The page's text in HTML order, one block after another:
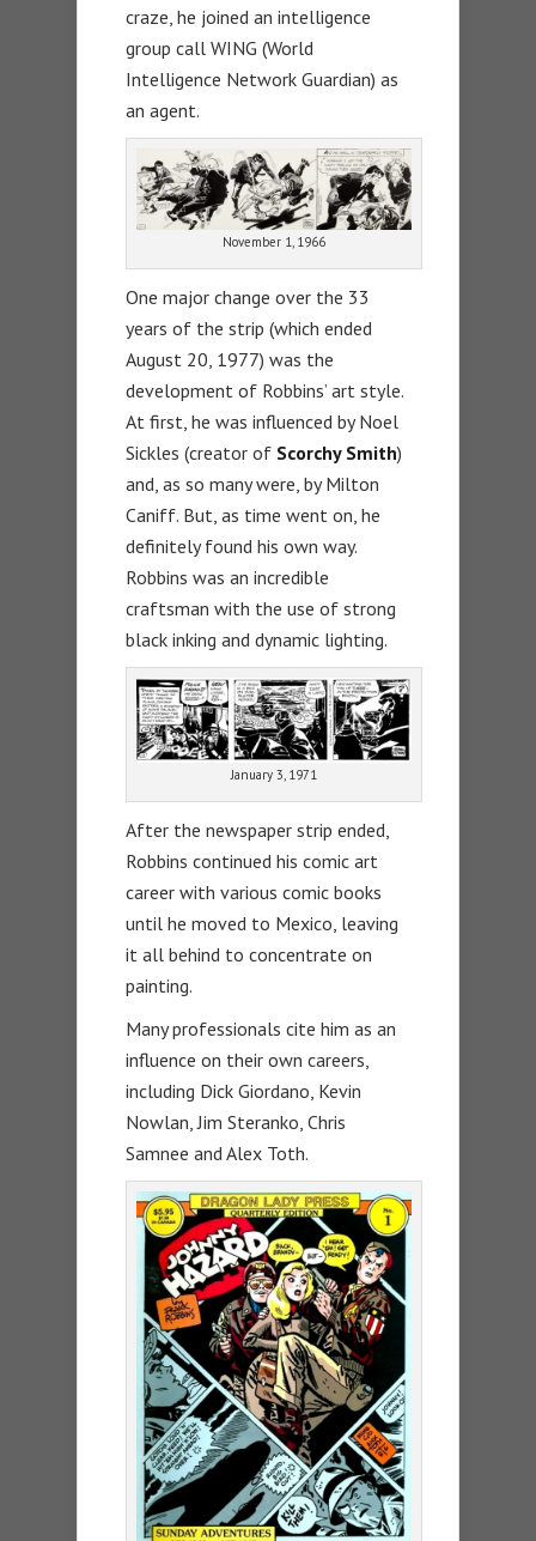
craze, he joined an intelligence
group call WING (World
Intelligence Network Guardian) as
an agent.
November 1, 1966
One major change over the 33
years of the strip (which ended
August 20, 1977) was the
development of Robbins’ art style.
At first, he was influenced by Noel
Sickles (creator of Scorchy Smith)
and, as so many were, by Milton
Caniff. But, as time went on, he
definitely found his own way.
Robbins was an incredible
craftsman with the use of strong
black inking and dynamic lighting.
January 3, 1971
After the newspaper strip ended,
Robbins continued his comic art
career with various comic books
until he moved to Mexico, leaving
it all behind to concentrate on
painting.
Many professionals cite him as an
influence on their own careers,
including Dick Giordano, Kevin
Nowlan, Jim Steranko, Chris
Samnee and Alex Toth.